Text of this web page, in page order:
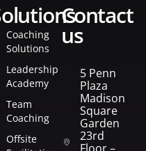
solutions
Coaching
Solutions
Leadership
Academy
Team
Coaching
Offsite
contact
us
5 Penn
Plaza
Madison
Square
Garden
23rd